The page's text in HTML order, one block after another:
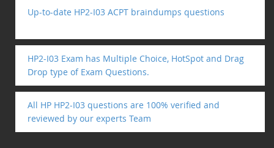
Up-to-date HP2-I03 ACPT braindumps questions
HP2-I03 Exam has Multiple Choice, HotSpot and Drag
Drop type of Exam Questions.
All HP HP2-I03 questions are 100% verified and
reviewed by our experts Team